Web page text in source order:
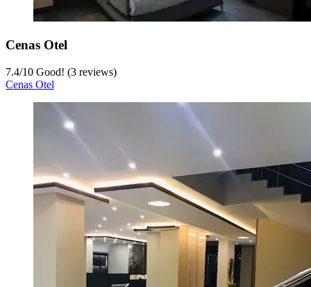
Cenas Otel
7.4/10 Good! (3 reviews)
Cenas Otel